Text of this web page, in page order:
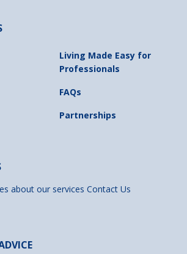
Living Made Easy for
Professionals
FAQs
Partnerships
about our servicesContact Us